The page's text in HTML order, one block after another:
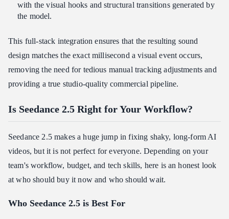
with the visual hooks and structural transitions generated by
the model.
This full-stack integration ensures that the resulting sound
design matches the exact millisecond a visual event occurs,
removing the need for tedious manual tracking adjustments and
providing a true studio-quality commercial pipeline.
Is Seedance 2.5 Right for Your Workflow?
Seedance 2.5 makes a huge jump in fixing shaky, long-form AI
videos, but it is not perfect for everyone. Depending on your
team's workflow, budget, and tech skills, here is an honest look
at who should buy it now and who should wait.
Who Seedance 2.5 is Best For